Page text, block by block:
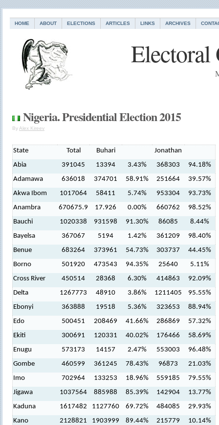
HOME ABOUT ELECTIONS ARTICLES LINKS ARCHIVES
Electoral
Nigeria. Presidential Election 2015
By Alex Kireev
State Total Buhari
Jonathan
Abia
391045 13394 3.43% 368303
94.18%
Adamawa
636018 374701 58.91% 251664
39.57%
Akwa Ibom
1017064 58411 5.74% 953304
93.73%
Anambra
670675.9 17.926 0.00% 660762
98.52%
Bauchi
1020338 931598 91.30% 86085
8.44%
Bayelsa
367067 5194 1.42% 361209
98.40%
Benue
683264 373961 54.73% 303737
44.45%
Borno
501920 473543 94.35% 25640
5.11%
Cross River
450514 28368 6.30% 414863
92.09%
Delta
1267773 48910 3.86% 1211405
95.55%
Ebonyi
363888 19518 5.36% 323653
88.94%
Edo
500451 208469 41.66% 286869
57.32%
Ekiti
300691 120331 40.02% 176466
58.69%
Enugu
573173 14157 2.47% 553003
96.48%
Gombe
460599 361245 78.43% 96873
21.03%
Imo
702964 133253 18.96% 559185
79.55%
Jigawa
1037564 885988 85.39% 142904
13.77%
Kaduna
1617482 1127760 69.72% 484085
29.93%
Kano
2128821 1903999 89.44% 215779
10.14%